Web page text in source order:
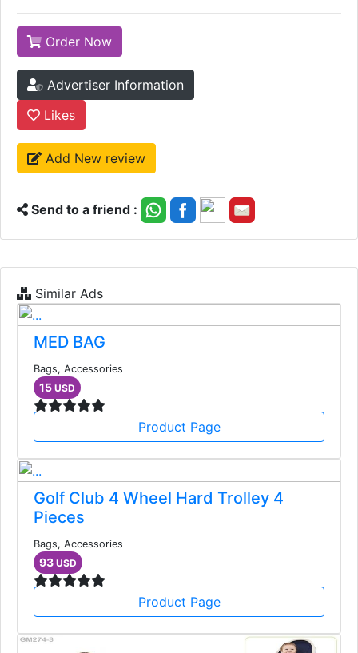
Order Now
Advertiser Information
Likes
Add New review
Send to a friend :
Similar Ads
MED BAG
Bags, Accessories
15 USD
Product Page
Golf Club 4 Wheel Hard Trolley 4
Pieces
Bags, Accessories
93 USD
Product Page